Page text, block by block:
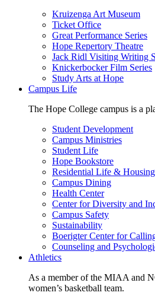
Kruizenga Art Museum
Ticket Office
Great Performance Series
Hope Repertory Theatre
Jack Ridl Visiting Writing
Knickerbocker Film Series
Study Arts at Hope
Campus Life
The Hope College campus is a
Student Development
Campus Ministries
Student Life
Hope Bookstore
Residential Life & Housing
Campus Dining
Health Center
Center for Diversity and
Campus Safety
Sustainability
Boerigter Center for
Counseling and
Athletics
As a member of the MIAA and
women’s basketball team.